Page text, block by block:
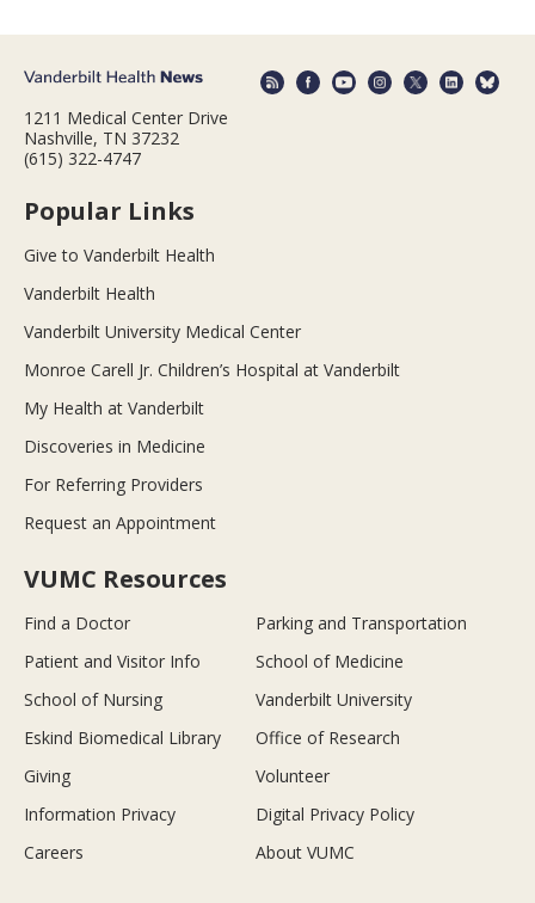
1211 Medical Center Drive
Nashville, TN 37232
(615) 322-4747
Popular Links
Give to Vanderbilt Health
Vanderbilt Health
Vanderbilt University Medical Center
Monroe Carell Jr. Children’s Hospital at Vanderbilt
My Health at Vanderbilt
Discoveries in Medicine
For Referring Providers
Request an Appointment
VUMC Resources
Find a Doctor
Parking and Transportation
Patient and Visitor Info
School of Medicine
School of Nursing
Vanderbilt University
Eskind Biomedical Library
Office of Research
Giving
Volunteer
Information Privacy
Digital Privacy Policy
Careers
About VUMC